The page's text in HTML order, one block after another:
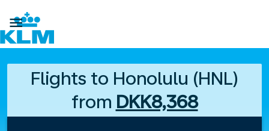

Flights to Honolulu (HNL)
from DKK8,368